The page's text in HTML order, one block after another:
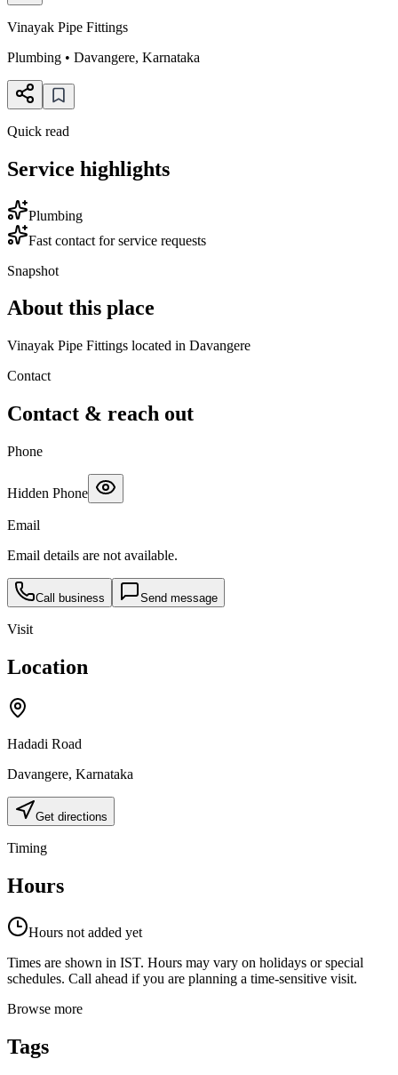
Vinayak Pipe Fittings
Plumbing • Davangere, Karnataka
Quick read
Service highlights
Plumbing
Fast contact for service requests
Snapshot
About this place
Vinayak Pipe Fittings located in Davangere
Contact
Contact & reach out
Phone
Hidden Phone
Email
Email details are not available.
Call business Send message
Visit
Location
Hadadi Road
Davangere, Karnataka
Get directions
Timing
Hours
Hours not added yet
Times are shown in IST. Hours may vary on holidays or special
schedules. Call ahead if you are planning a time-sensitive visit.
Browse more
Tags